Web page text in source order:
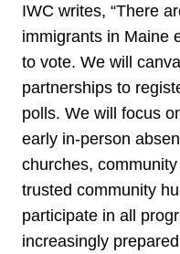
IWC writes, “There
immigrants in Maine
to vote. We will
partnerships to
polls. We will focus
early in-person
churches,
trusted community
participate in all
increasingly